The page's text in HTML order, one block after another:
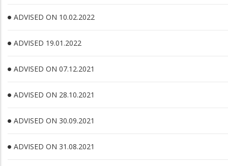
ADVISED ON 10.02.2022
ADVISED 19.01.2022
ADVISED ON 07.12.2021
ADVISED ON 28.10.2021
ADVISED ON 30.09.2021
ADVISED ON 31.08.2021